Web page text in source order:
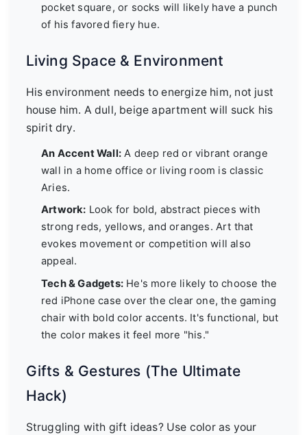
pocket square, or socks will likely have a punch
of his favored fiery hue.
Living Space & Environment
His environment needs to energize him, not just
house him. A dull, beige apartment will suck his
spirit dry.
An Accent Wall: A deep red or vibrant orange
wall in a home office or living room is classic
Aries.
Artwork: Look for bold, abstract pieces with
strong reds, yellows, and oranges. Art that
evokes movement or competition will also
appeal.
Tech & Gadgets: He's more likely to choose the
red iPhone case over the clear one, the gaming
chair with bold color accents. It's functional, but
the color makes it feel more "his."
Gifts & Gestures (The Ultimate
Hack)
Struggling with gift ideas? Use color as your